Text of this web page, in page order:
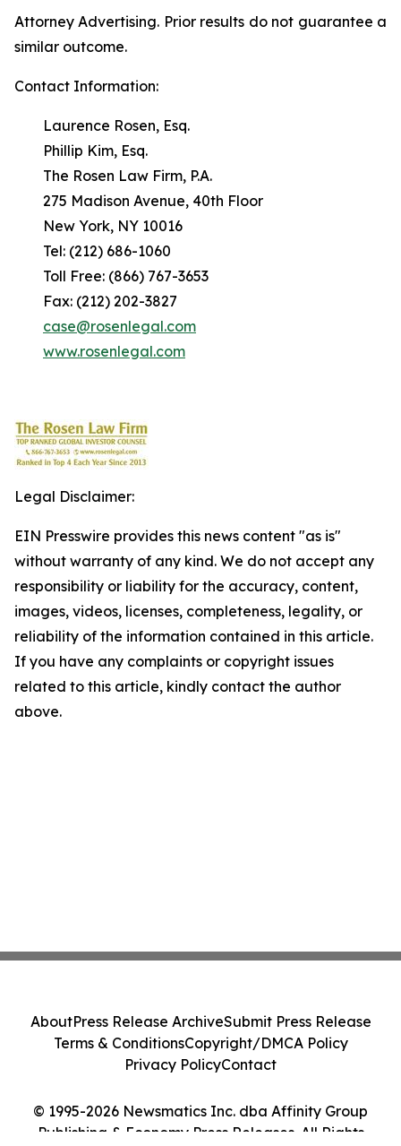
Attorney Advertising. Prior results do not guarantee a
similar outcome.
Contact Information:
Laurence Rosen, Esq.
Phillip Kim, Esq.
The Rosen Law Firm, P.A.
275 Madison Avenue, 40th Floor
New York, NY 10016
Tel: (212) 686-1060
Toll Free: (866) 767-3653
Fax: (212) 202-3827
case@rosenlegal.com
www.rosenlegal.com
Legal Disclaimer:
EIN Presswire provides this news content "as is"
without warranty of any kind. We do not accept any
responsibility or liability for the accuracy, content,
images, videos, licenses, completeness, legality, or
reliability of the information contained in this article.
If you have any complaints or copyright issues
related to this article, kindly contact the author
above.
© 1995-2026 Newsmatics Inc. dba Affinity Group
Publishing & Economy Press Releases. All Rights
AboutPress Release ArchiveSubmit Press Release
Terms & ConditionsCopyright/DMCA Policy
Privacy PolicyContact